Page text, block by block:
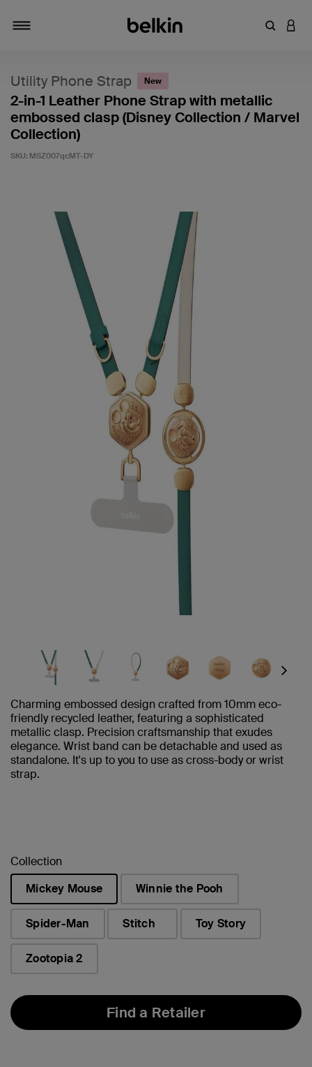
Enter
Utility Phone Strap New
2-in-1 Leather Phone Strap with metallic
embossed clasp (Disney Collection / Marvel
Collection)
SKU: MSZ007qcMT-DY
Next
Charming embossed design crafted from 10mm eco-
friendly recycled leather, featuring a sophisticated
metallic clasp. Precision craftsmanship that exudes
elegance. Wrist band can be detachable and used as
standalone. It's up to you to use as cross-body or wrist
strap.
Collection
Mickey Mouse
selected
Winnie the Pooh
Spider-Man Stitch Toy Story
Zootopia 2
Find a Retailer